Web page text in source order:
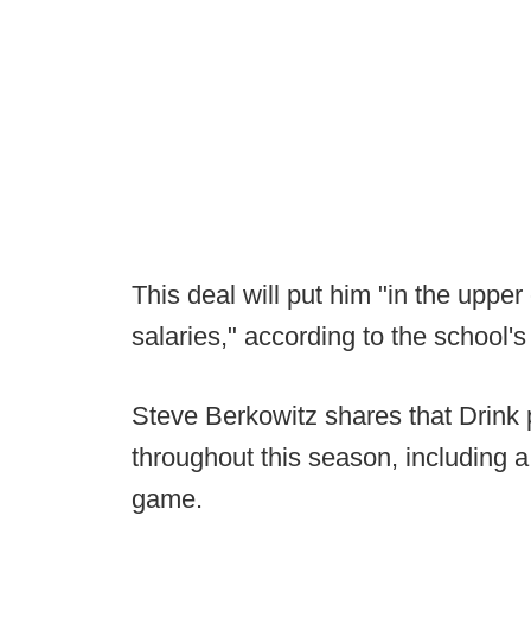
This deal will put him "in the
salaries," according to the
Steve Berkowitz shares that
throughout this season, including
game.